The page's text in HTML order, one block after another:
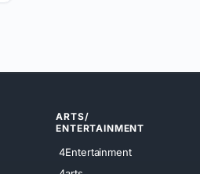
ARTS/
ENTERTAINMENT
4Entertainment